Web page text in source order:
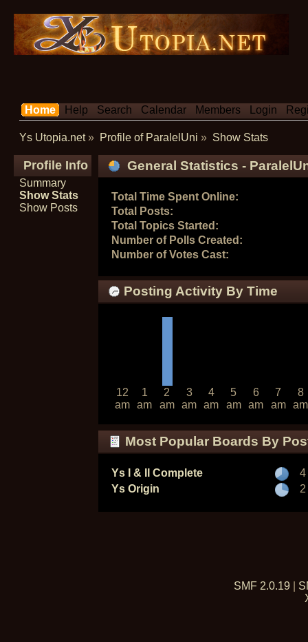
Home Help Search Calendar Members Login
Ys Utopia.net» Profile of ParalelUni » Show Stats
Profile Info
Summary
Show Stats
Show Posts
General Statistics -
Total Time Spent Online:
Total Posts:
Total Topics Started:
Number of Polls Created:
Number of Votes Cast:
Posting Activity By Time
12
am
1
am
2
am
3
am
4
am
5
am
6
am
7
am
8
am
Most Popular Boards By
Ys I & II Complete
4
Ys Origin
2
SMF 2.0.19